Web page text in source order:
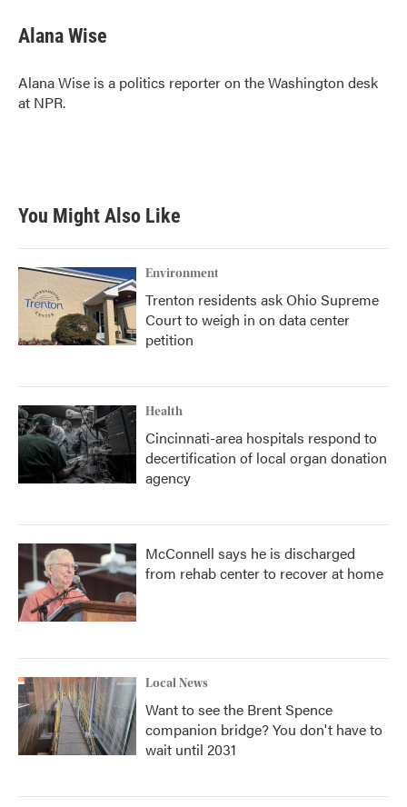
Alana Wise
Alana Wise is a politics reporter on the Washington desk
at NPR.
You Might Also Like
Environment
Trenton residents ask Ohio Supreme
Court to weigh in on data center
petition
Health
Cincinnati-area hospitals respond to
decertification of local organ donation
agency
McConnell says he is discharged
from rehab center to recover at home
Local News
Want to see the Brent Spence
companion bridge? You don't have to
wait until 2031